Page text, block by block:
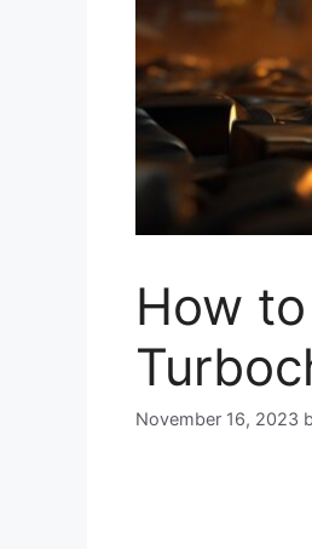
How
November 16, 2023